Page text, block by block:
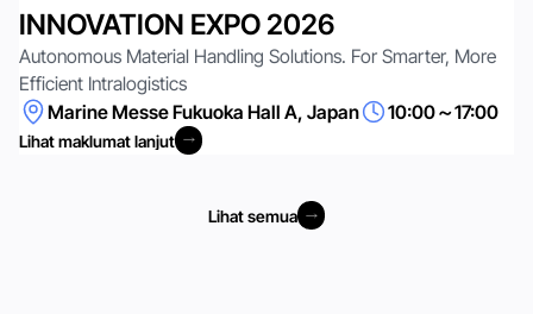
INNOVATION EXPO 2026
Autonomous Material Handling Solutions. For Smarter, More
Efficient Intralogistics
Marine Messe Fukuoka Hall A, Japan
10:00～17:00
Lihat maklumat lanjut
Lihat semua